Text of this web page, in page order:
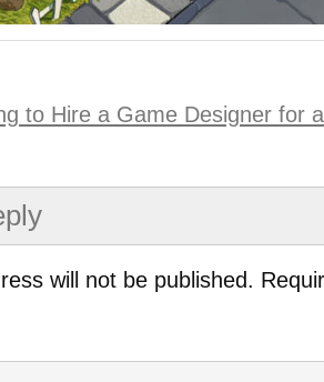
to Hire a Game Designer for
will not be published.